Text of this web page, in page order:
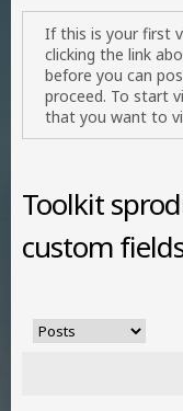
If this is your first
clicking the link
before you can
proceed. To start
that you want to
Toolkit
custom